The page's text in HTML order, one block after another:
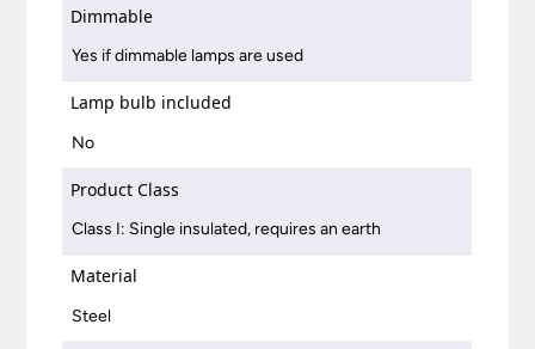
Dimmable
Yes if dimmable lamps are used
Lamp bulb included
No
Product Class
Class I: Single insulated, requires an earth
Material
Steel